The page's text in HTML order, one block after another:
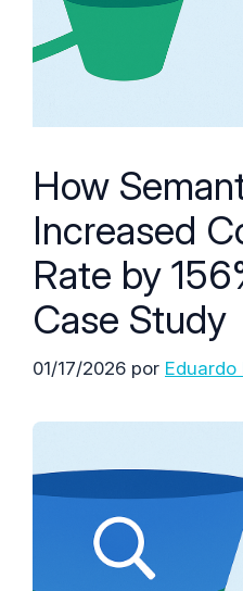
How
Increased
Rate by
Case Study
01/17/2026 por Eduardo